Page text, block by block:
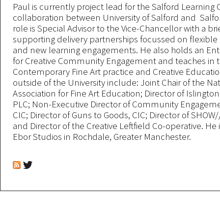
Paul is currently project lead for the Salford Learning
collaboration between University of Salford and
role is Special Advisor to the Vice-Chancellor with a
supporting delivery partnerships focussed on
and new learning engagements. He also holds an
for Creative Community Engagement and teaches in
Contemporary Fine Art practice and Creative
outside of the University include: Joint Chair of the
Association for Fine Art Education; Director of
PLC; Non-Executive Director of Community
CIC; Director of Guns to Goods, CIC; Director of
and Director of the Creative Leftfield Co-operative.
Ebor Studios in Rochdale, Greater Manchester.